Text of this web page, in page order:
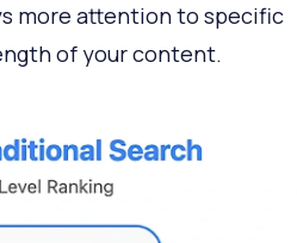
more attention to specific
of your content.